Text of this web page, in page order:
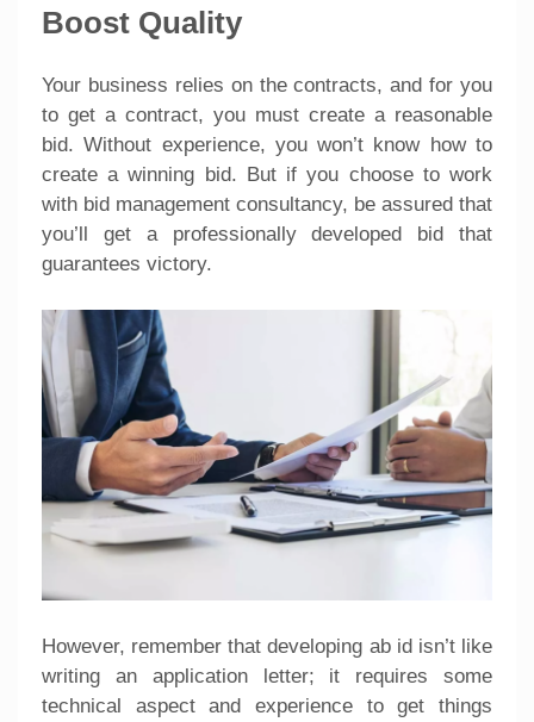
Boost Quality
Your business relies on the contracts, and for you
to get a contract, you must create a reasonable
bid. Without experience, you won’t know how to
create a winning bid. But if you choose to work
with bid management consultancy, be assured that
you’ll get a professionally developed bid that
guarantees victory.
However, remember that developing ab id isn’t like
writing an application letter; it requires some
technical aspect and experience to get things